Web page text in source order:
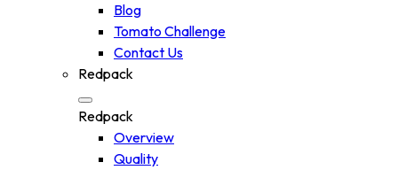
Blog
Tomato Challenge
Contact Us
Redpack
Redpack
Overview
Quality